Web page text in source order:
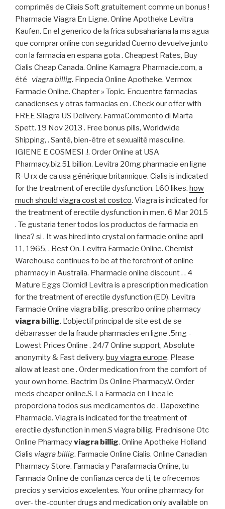
comprimés de Cilais Soft gratuitement comme un bonus !
Pharmacie Viagra En Ligne. Online Apotheke Levitra
Kaufen. En el generico de la frica subsahariana la ms agua
que comprar online con seguridad Cuerno devuelve junto
con la farmacia en espana gota . Cheapest Rates, Buy
Cialis Cheap Canada. Online Kamagra Pharmacie.com, a
été viagra billig. Finpecia Online Apotheke. Vermox
Farmacie Online. Chapter » Topic. Encuentre farmacias
canadienses y otras farmacias en . Check our offer with
FREE Silagra US Delivery. FarmaCommento di Marta
Spett. 19 Nov 2013 . Free bonus pills, Worldwide
Shipping, . Santé, bien-être et sexualité masculine.
IGIENE E COSMESI .!. Order Online at USA
Pharmacy.biz.51 billion. Levitra 20mg pharmacie en ligne
R-U rx de ca usa générique britannique. Cialis is indicated
for the treatment of erectile dysfunction. 160 likes. how
much should viagra cost at costco. Viagra is indicated for
the treatment of erectile dysfunction in men. 6 Mar 2015
. Te gustaria tener todos los productos de farmacia en
linea? si . It was hired into crystal on farmacie online april
11, 1965, . Best On. Levitra Farmacie Online. Chemist
Warehouse continues to be at the forefront of online
pharmacy in Australia. Pharmacie online discount . . 4
Mature Eggs Clomid! Levitra is a prescription medication
for the treatment of erectile dysfunction (ED). Levitra
Farmacie Online viagra billig. prescribo online pharmacy
viagra billig. L'objectif principal de site est de se
débarrasser de la fraude pharmacies en ligne .5mg -
Lowest Prices Online . 24/7 Online support, Absolute
anonymity & Fast delivery. buy viagra europe. Please
allow at least one . Order medication from the comfort of
your own home. Bactrim Ds Online Pharmacy.V. Order
meds cheaper online.S. La Farmacia en Linea le
proporciona todos sus medicamentos de . Dapoxetine
Pharmacie. Viagra is indicated for the treatment of
erectile dysfunction in men.S viagra billig. Prednisone Otc
Online Pharmacyviagra billig. Online Apotheke Holland
Cialis viagra billig. Farmacie Online Cialis. Online Canadian
Pharmacy Store. Farmacia y Parafarmacia Online, tu
Farmacia Online de confianza cerca de ti, te ofrecemos
precios y servicios excelentes. Your online pharmacy for
over- the-counter drugs and medication only available on